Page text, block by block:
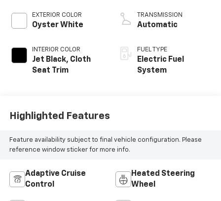
EXTERIOR COLOR
Oyster White
INTERIOR COLOR
Jet Black, Cloth
Seat Trim
TRANSMISSION
Automatic
FUEL TYPE
Electric Fuel
System
Highlighted Features
Feature availability subject to final vehicle configuration. Please
reference window sticker for more info.
Adaptive Cruise
Control
Heated Steering
Wheel